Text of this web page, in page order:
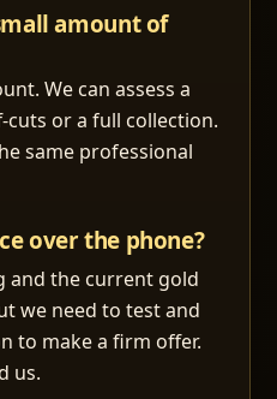
amount of
We can assess a
or a full collection.
same professional
over the phone?
and the current gold
we need to test and
to make a firm offer.
us.